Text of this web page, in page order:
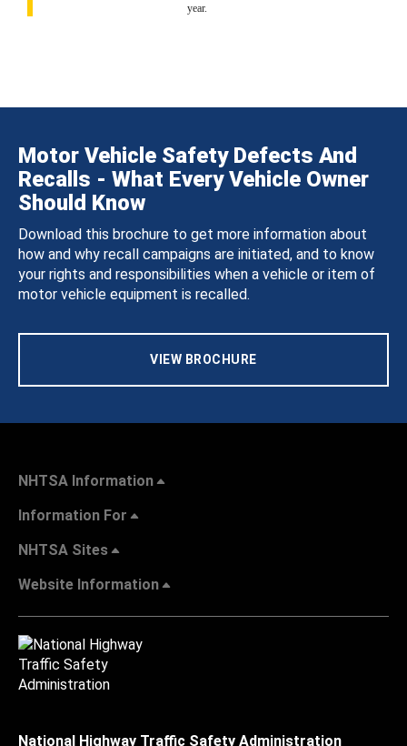
year.
Motor Vehicle Safety Defects And
Recalls - What Every Vehicle Owner
Should Know
Download this brochure to get more information about
how and why recall campaigns are initiated, and to know
your rights and responsibilities when a vehicle or item of
motor vehicle equipment is recalled.
VIEW BROCHURE
NHTSA Information
Information For
NHTSA Sites
Website Information
National Highway Traffic Safety Administration